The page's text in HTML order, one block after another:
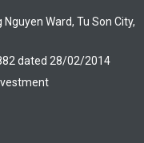
Ward, Tu Son City,
dated 28/02/2014